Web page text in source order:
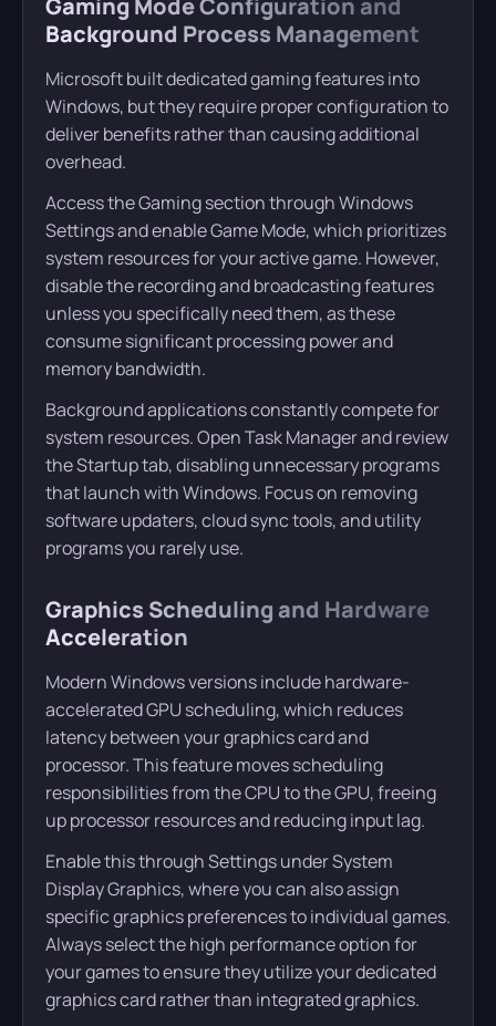
Background Process Management
Microsoft built dedicated gaming features into
Windows, but they require proper configuration to
deliver benefits rather than causing additional
overhead.
Access the Gaming section through Windows
Settings and enable Game Mode, which prioritizes
system resources for your active game. However,
disable the recording and broadcasting features
unless you specifically need them, as these
consume significant processing power and
memory bandwidth.
Background applications constantly compete for
system resources. Open Task Manager and review
the Startup tab, disabling unnecessary programs
that launch with Windows. Focus on removing
software updaters, cloud sync tools, and utility
programs you rarely use.
Graphics Scheduling and Hardware
Acceleration
Modern Windows versions include hardware-
accelerated GPU scheduling, which reduces
latency between your graphics card and
processor. This feature moves scheduling
responsibilities from the CPU to the GPU, freeing
up processor resources and reducing input lag.
Enable this through Settings under System
Display Graphics, where you can also assign
specific graphics preferences to individual games.
Always select the high performance option for
your games to ensure they utilize your dedicated
graphics card rather than integrated graphics.